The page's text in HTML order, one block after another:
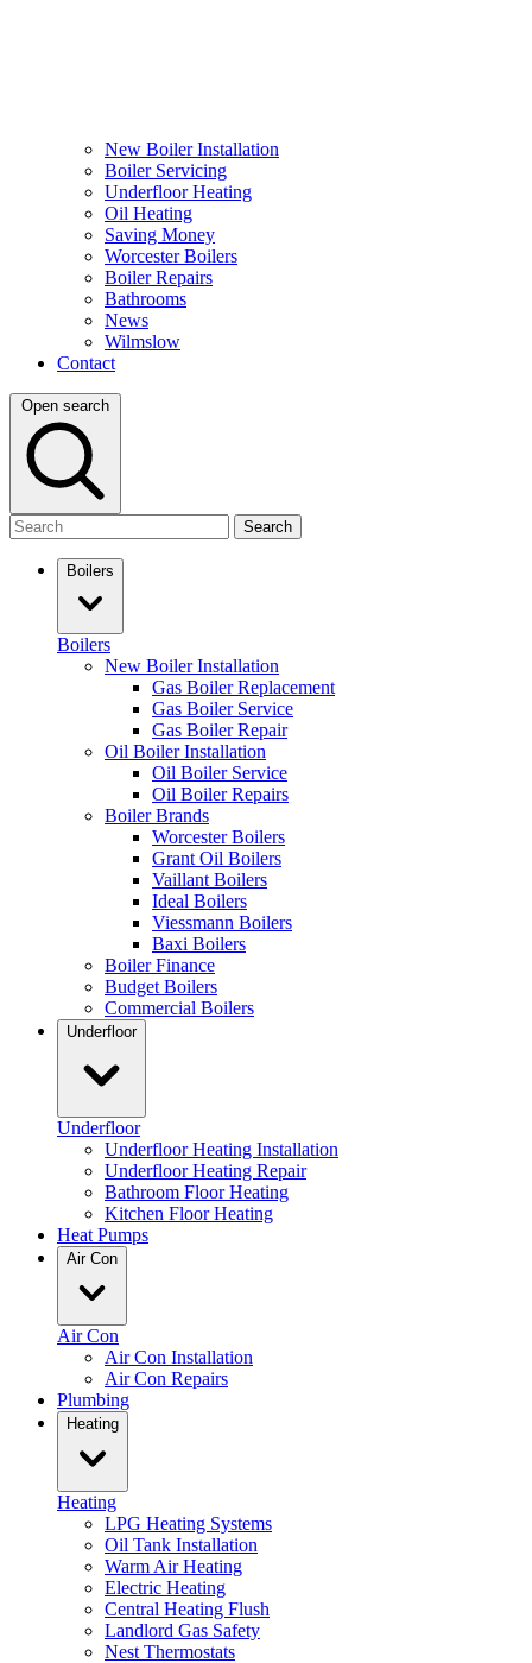
New Boiler Installation
Boiler Servicing
Underfloor Heating
Oil Heating
Saving Money
Worcester Boilers
Boiler Repairs
Bathrooms
News
Wilmslow
Contact
Open search
Search
Boilers
Boilers
New Boiler Installation
Gas Boiler Replacement
Gas Boiler Service
Gas Boiler Repair
Oil Boiler Installation
Oil Boiler Service
Oil Boiler Repairs
Boiler Brands
Worcester Boilers
Grant Oil Boilers
Vaillant Boilers
Ideal Boilers
Viessmann Boilers
Baxi Boilers
Boiler Finance
Budget Boilers
Commercial Boilers
Underfloor
Underfloor
Underfloor Heating Installation
Underfloor Heating Repair
Bathroom Floor Heating
Kitchen Floor Heating
Heat Pumps
Air Con
Air Con
Air Con Installation
Air Con Repairs
Plumbing
Heating
Heating
LPG Heating Systems
Oil Tank Installation
Warm Air Heating
Electric Heating
Central Heating Flush
Landlord Gas Safety
Nest Thermostats